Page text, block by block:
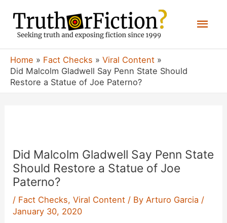
content
Home Fact Checks
Viral Content
Did Malcolm Gladwell Say Penn State Should
Restore a Statue of Joe Paterno?
Did Malcolm Gladwell Say Penn State
Should Restore a Statue of Joe
Paterno?
/ Fact Checks,Viral Content / By Arturo Garcia /
January 30, 2020